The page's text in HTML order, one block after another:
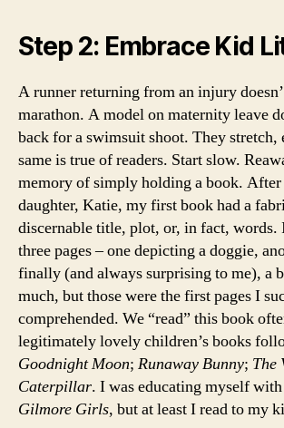
Step 2: Embrace Kid
A runner returning from an injury
marathon. A model on maternity leave
back for a swimsuit shoot. They stretch,
same is true of readers. Start slow.
memory of simply holding a book.
daughter, Katie, my first book had a
discernable title, plot, or, in fact, words.
three pages – one depicting a doggie,
finally (and always surprising to me), a
much, but those were the first pages I
comprehended. We “read” this book
legitimately lovely children’s books
Goodnight Moon; Runaway Bunny; The
Caterpillar. I was educating myself
Gilmore Girls, but at least I read to my